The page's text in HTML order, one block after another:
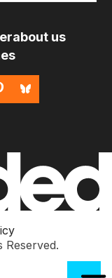
about us
Reserved.